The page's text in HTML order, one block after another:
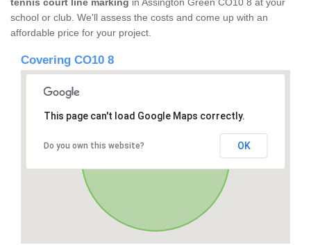
tennis court line marking in Assington Green CO10 8 at your
school or club. We'll assess the costs and come up with an
affordable price for your project.
Covering CO10 8
This page can't load Google Maps correctly.
Do you own this website? OK